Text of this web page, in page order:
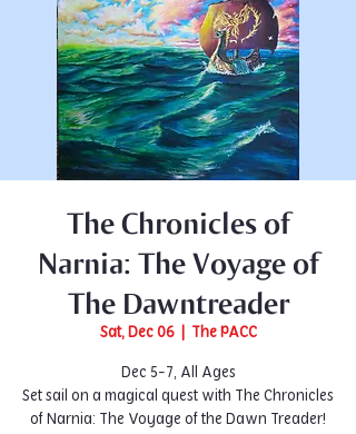
The Chronicles of
Narnia: The Voyage of
The Dawntreader
Sat, Dec 06
  |
The PACC
Dec 5-7, All Ages
Set sail on a magical quest with The Chronicles
of Narnia: The Voyage of the Dawn Treader!